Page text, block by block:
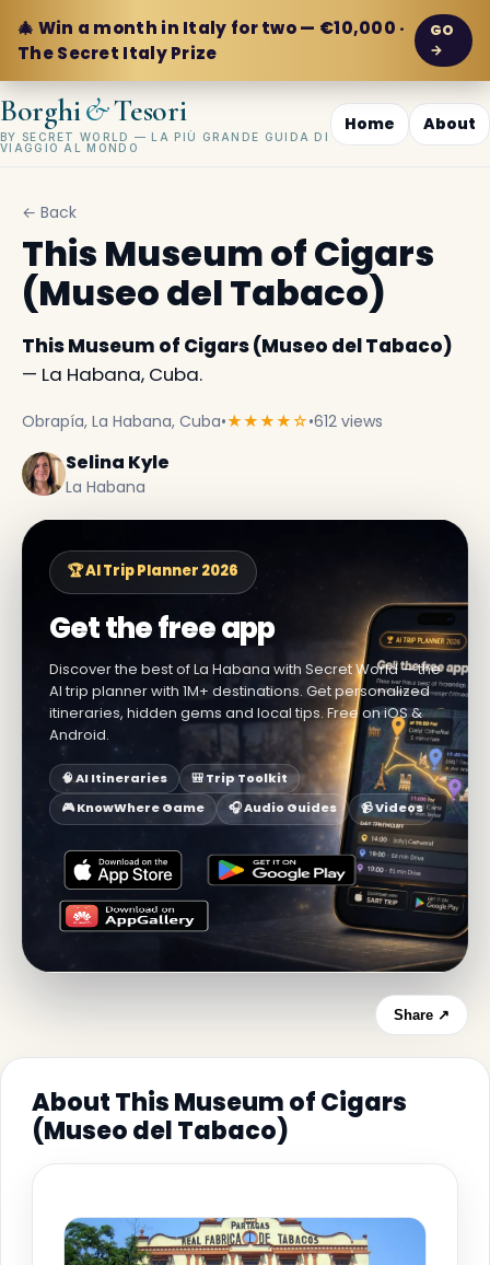
🎄 Win a month in Italy for two — €10,000 ·
The Secret Italy Prize
GO
→
Borghi&Tesori
BY SECRET WORLD — LA PIÙ GRANDE GUIDA DI
VIAGGIO AL MONDO
Home About
← Back
This Museum of Cigars
(Museo del Tabaco)
This Museum of Cigars (Museo del Tabaco)
— La Habana, Cuba.
Obrapía, La Habana, Cuba•★★★★☆•612 views
Selina Kyle
La Habana
🏆 AI Trip Planner 2026
Get the free app
Discover the best of La Habana with Secret World — the
AI trip planner with 1M+ destinations. Get personalized
itineraries, hidden gems and local tips. Free on iOS &
Android.
🧠 AI Itineraries
🎒 Trip Toolkit
🎮 KnowWhere Game
🎧 Audio Guides 📹 Videos
Share ↗
About This Museum of Cigars
(Museo del Tabaco)